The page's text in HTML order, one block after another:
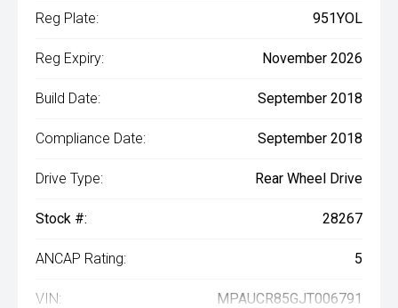
Reg Plate: 951YOL
Reg Expiry: November 2026
Build Date: September 2018
Compliance Date: September 2018
Drive Type: Rear Wheel Drive
Stock #: 28267
ANCAP Rating: 5
VIN: MPAUCR85GJT006791